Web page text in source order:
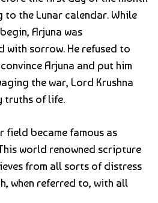
the Lunar calendar. While
Arjuna was
with sorrow. He refused to
Arjuna and put him
the war, Lord Krushna
truths of life.
field became famous as
This world renowned scripture
from all sorts of distress
when referred to, with all